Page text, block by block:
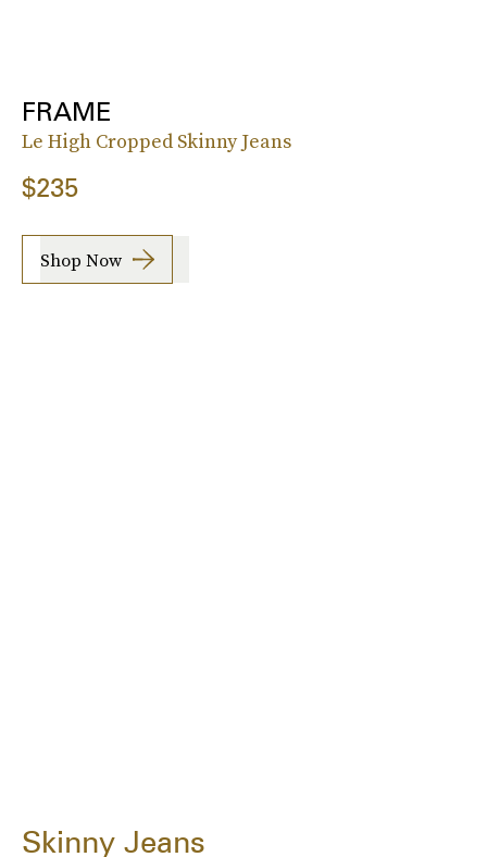
FRAME
Le High Cropped Skinny Jeans
$235
Shop Now
Skinny Jeans